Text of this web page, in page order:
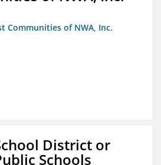
Communities of NWA, Inc.
District or
Schools